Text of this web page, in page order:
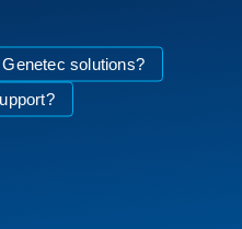
solutions?